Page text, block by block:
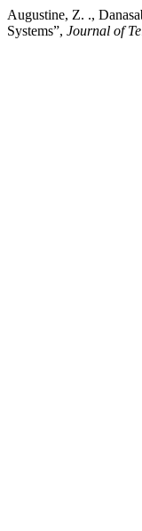
Augustine, Z. .,
Systems”, Journal of